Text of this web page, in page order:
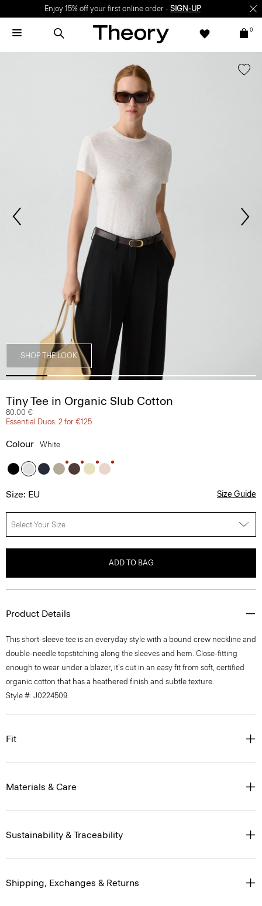
Enjoy 15% off your first online order - SIGN-UP
0
SHOP THE LOOK
Tiny Tee in Organic Slub Cotton
80.00 €
Essential Duos: 2 for €125
Colour White
Size: EU Size Guide
Select Your Size
ADD TO BAG
Product Details
This short-sleeve tee is an everyday style with a bound crew neckline and
double-needle topstitching along the sleeves and hem. Close-fitting
enough to wear under a blazer, it's cut in an easy fit from soft, certified
organic cotton that has a heathered finish and subtle texture.
Style #: J0224509
Fit
Materials & Care
Sustainability & Traceability
Shipping, Exchanges & Returns